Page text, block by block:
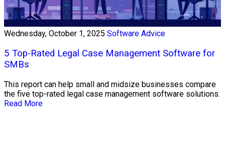
Wednesday, October 1, 2025 Software Advice
5 Top-Rated Legal Case Management Software for
SMBs
This report can help small and midsize businesses compare
the five top-rated legal case management software solutions.
Read More